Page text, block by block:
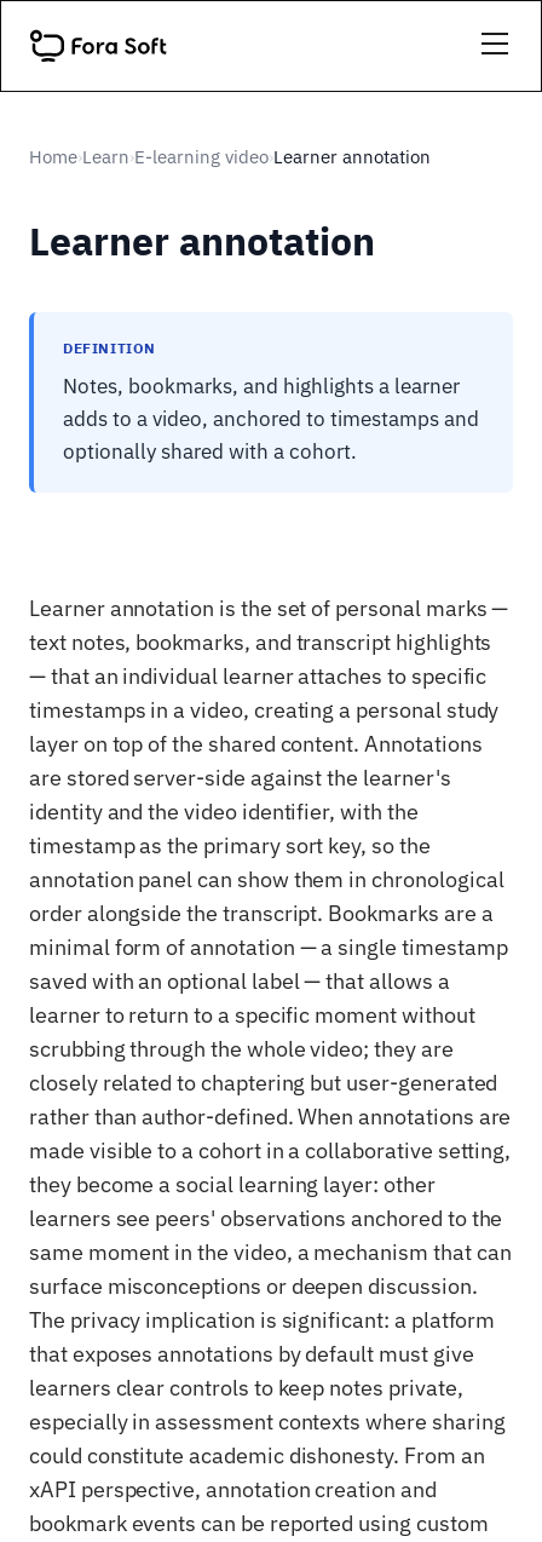
Home›Learn›E-learning video›Learner annotation
Learner annotation
DEFINITION
Notes, bookmarks, and highlights a learner
adds to a video, anchored to timestamps and
optionally shared with a cohort.
Learner annotation is the set of personal marks —
text notes, bookmarks, and transcript highlights
— that an individual learner attaches to specific
timestamps in a video, creating a personal study
layer on top of the shared content. Annotations
are stored server-side against the learner's
identity and the video identifier, with the
timestamp as the primary sort key, so the
annotation panel can show them in chronological
order alongside the transcript. Bookmarks are a
minimal form of annotation — a single timestamp
saved with an optional label — that allows a
learner to return to a specific moment without
scrubbing through the whole video; they are
closely related to chaptering but user-generated
rather than author-defined. When annotations are
made visible to a cohort in a collaborative setting,
they become a social learning layer: other
learners see peers' observations anchored to the
same moment in the video, a mechanism that can
surface misconceptions or deepen discussion.
The privacy implication is significant: a platform
that exposes annotations by default must give
learners clear controls to keep notes private,
especially in assessment contexts where sharing
could constitute academic dishonesty. From an
xAPI perspective, annotation creation and
bookmark events can be reported using custom